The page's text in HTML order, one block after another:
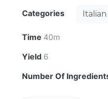
Categories Italian
Time 40m
Yield 6
Number Of